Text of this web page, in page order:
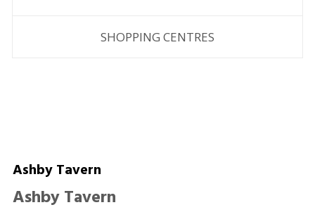
SHOPPING CENTRES
Ashby Tavern
Ashby Tavern